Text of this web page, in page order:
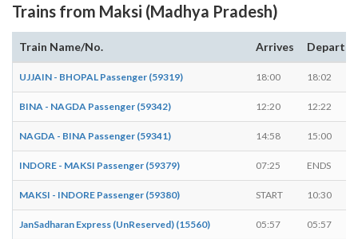
Trains from Maksi (Madhya Pradesh)
Train Name/No. Arrives Departs
UJJAIN - BHOPAL Passenger (59319) 18:00 18:02
BINA - NAGDA Passenger (59342) 12:20 12:22
NAGDA - BINA Passenger (59341) 14:58 15:00
INDORE - MAKSI Passenger (59379) 07:25 ENDS
MAKSI - INDORE Passenger (59380) START 10:30
JanSadharan Express (UnReserved) (15560) 05:57 05:57